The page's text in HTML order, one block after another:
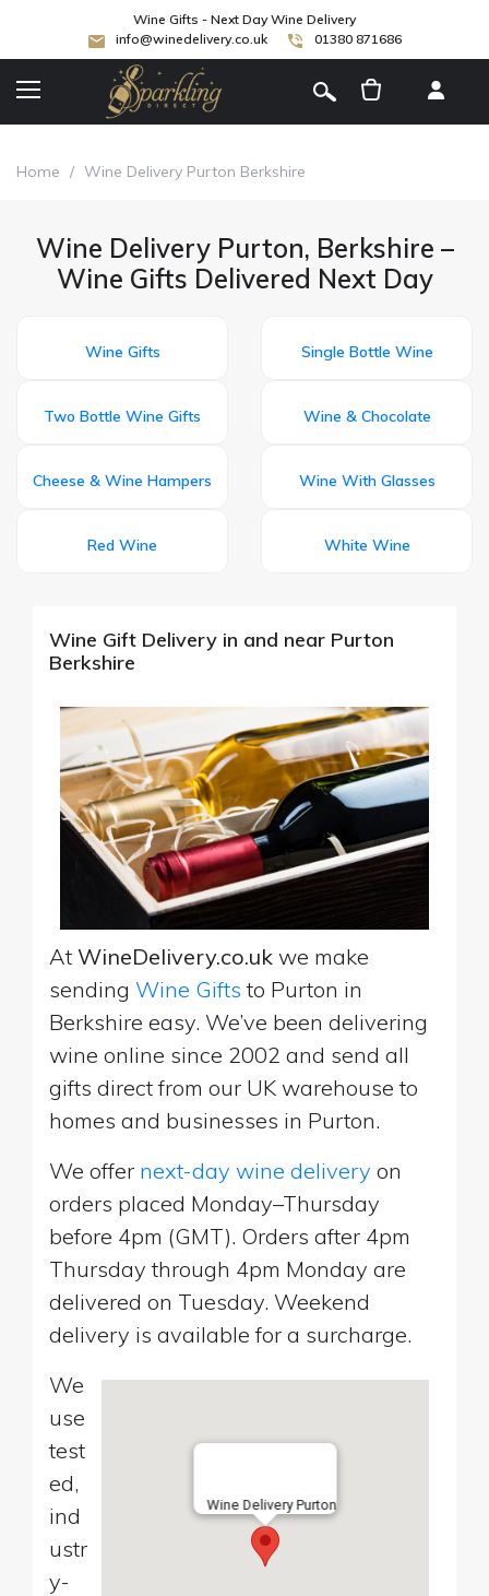
Wine Gifts - Next Day Wine Delivery
info@winedelivery.co.uk
01380 871686
Home / Wine Delivery Purton Berkshire
Wine Delivery Purton, Berkshire –
Wine Gifts Delivered Next Day
Wine Gifts Single Bottle Wine
Two Bottle Wine Gifts Wine & Chocolate
Cheese & Wine Hampers Wine With Glasses
Red Wine White Wine
Wine Gift Delivery in and near Purton
Berkshire
At WineDelivery.co.uk we make
sending Wine Gifts to Purton in
Berkshire easy. We’ve been delivering
wine online since 2002 and send all
gifts direct from our UK warehouse to
homes and businesses in Purton.
We offer next-day wine delivery on
orders placed Monday–Thursday
before 4pm (GMT). Orders after 4pm
Thursday through 4pm Monday are
delivered on Tuesday. Weekend
delivery is available for a surcharge.
Wine Delivery Purton
We
use
test
ed,
ind
ustr
y-